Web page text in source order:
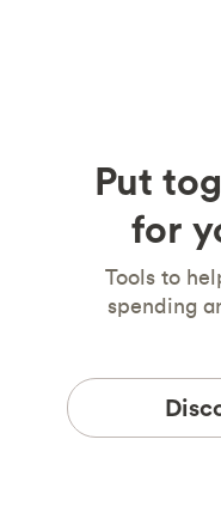
Put
for
Tools to
spending